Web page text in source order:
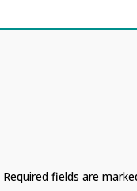
Required fields are